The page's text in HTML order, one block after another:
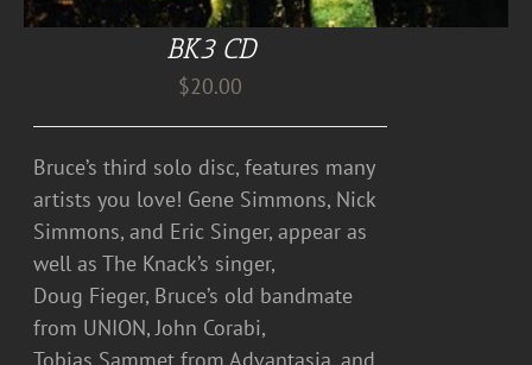
BK3 CD
$20.00
Bruce’s third solo disc, features many
artists you love! Gene Simmons, Nick
Simmons, and Eric Singer, appear as
well as The Knack’s singer,
Doug Fieger, Bruce’s old bandmate
from UNION, John Corabi,